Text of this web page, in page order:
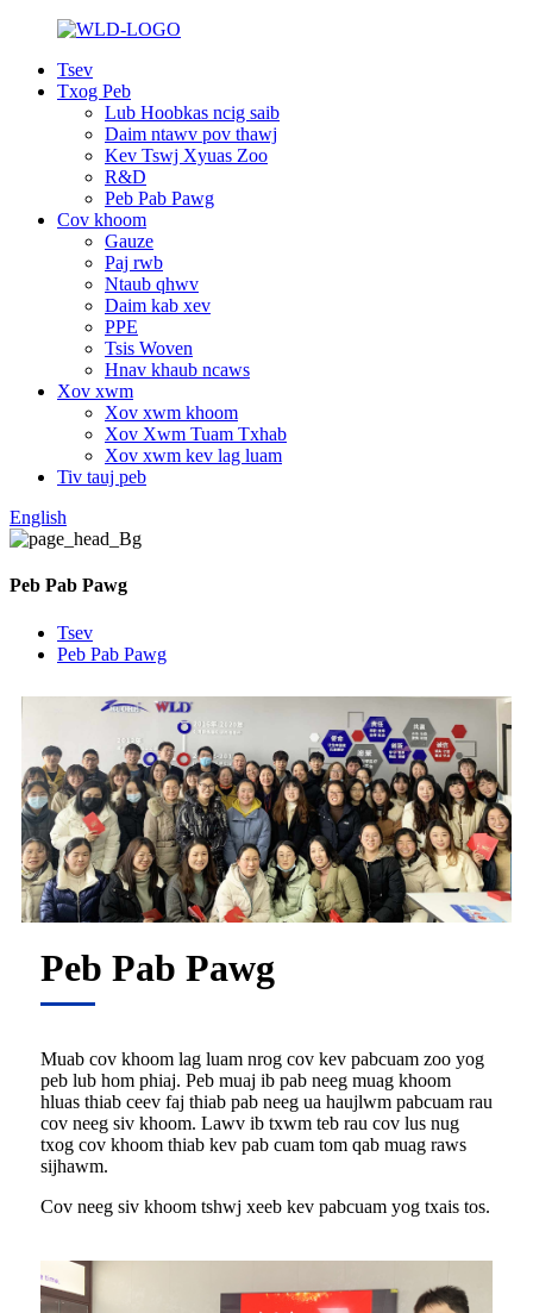
Tsev
Txog Peb
Lub Hoobkas ncig saib
Daim ntawv pov thawj
Kev Tswj Xyuas Zoo
R&D
Peb Pab Pawg
Cov khoom
Gauze
Paj rwb
Ntaub qhwv
Daim kab xev
PPE
Tsis Woven
Hnav khaub ncaws
Xov xwm
Xov xwm khoom
Xov Xwm Tuam Txhab
Xov xwm kev lag luam
Tiv tauj peb
English
Peb Pab Pawg
Tsev
Peb Pab Pawg
Peb Pab Pawg
Muab cov khoom lag luam nrog cov kev pabcuam zoo yog
peb lub hom phiaj. Peb muaj ib pab neeg muag khoom
hluas thiab ceev faj thiab pab neeg ua haujlwm pabcuam rau
cov neeg siv khoom. Lawv ib txwm teb rau cov lus nug
txog cov khoom thiab kev pab cuam tom qab muag raws
sijhawm.
Cov neeg siv khoom tshwj xeeb kev pabcuam yog txais tos.